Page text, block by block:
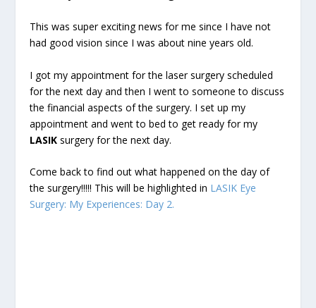
This was super exciting news for me since I have not
had good vision since I was about nine years old.
I got my appointment for the laser surgery scheduled
for the next day and then I went to someone to discuss
the financial aspects of the surgery. I set up my
appointment and went to bed to get ready for my
LASIK surgery for the next day.
Come back to find out what happened on the day of
the surgery!!!!! This will be highlighted in LASIK Eye
Surgery: My Experiences: Day 2.